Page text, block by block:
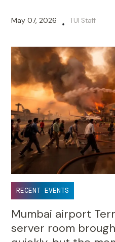
May 07, 2026 • TUI Staff
RECENT EVENTS
Mumbai airport
server room